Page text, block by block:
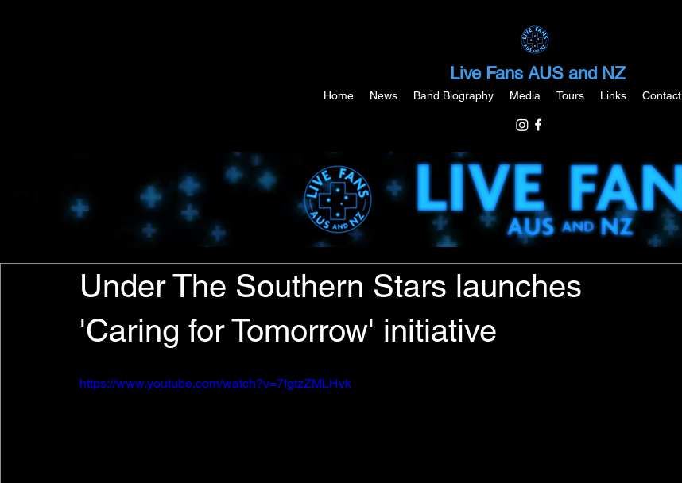
Live Fans AUS and NZ
Home News Band Biography Media Tours Links Contact
Under The Southern Stars launches
'Caring for Tomorrow' initiative
https://www.youtube.com/watch?v=7fgtzZMLHvk